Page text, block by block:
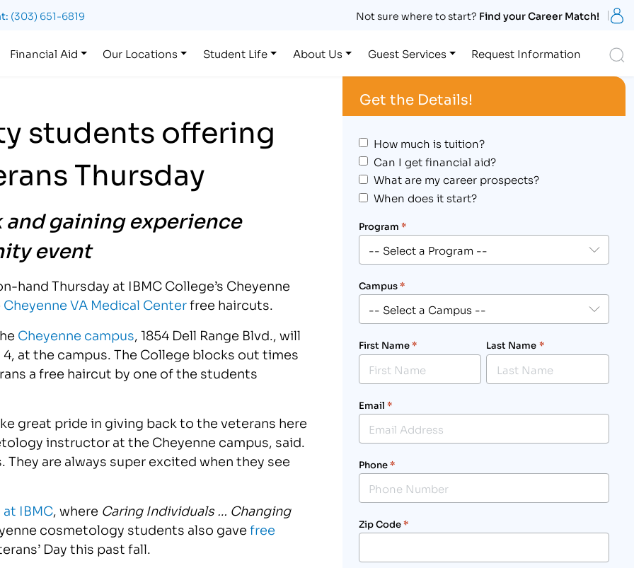
(303) 651-6819 Not sure where to start? Find your Career Match!
Financial Aid Our Locations Student Life About Us Guest Services Request Information
students offering
Thursday
gaining experience
event
hand Thursday at IBMC College’s Cheyenne
Cheyenne VA Medical Centerfree haircuts.
Cheyenne campus, 1854 Dell Range Blvd., will
at the campus. The College blocks out times
a free haircut by one of the students
great pride in giving back to the veterans here
instructor at the Cheyenne campus, said.
are always super excited when they see
IBMC, where Caring Individuals … Changing
cosmetology students also gavefree
Day this past fall.
Get the Details!
How much is tuition?
Can I get financial aid?
What are my career prospects?
When does it start?
Program *
Campus*
First Name* Last Name *
Email *
Phone*
Zip Code*